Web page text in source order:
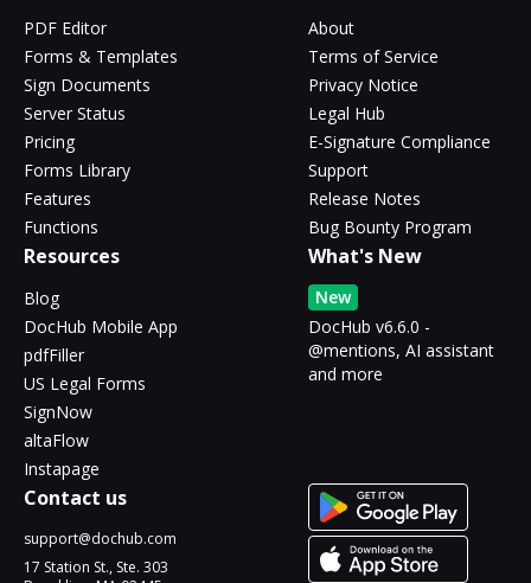
PDF Editor
Forms & Templates
Sign Documents
Server Status
Pricing
Forms Library
Features
Functions
About
Terms of Service
Privacy Notice
Legal Hub
E-Signature Compliance
Support
Release Notes
Bug Bounty Program
Resources
Blog
DocHub Mobile App
pdfFiller
US Legal Forms
SignNow
altaFlow
Instapage
What's New
New
DocHub v6.6.0 -
@mentions, AI assistant
and more
Contact us
support@dochub.com
17 Station St., Ste. 303